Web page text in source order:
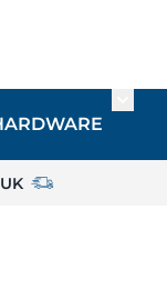
for HOME